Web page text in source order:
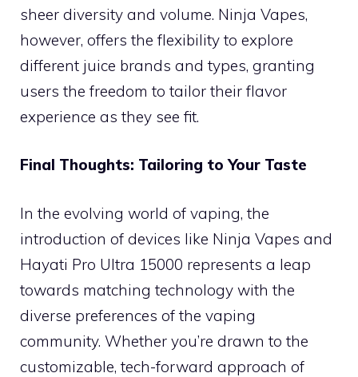
sheer diversity and volume. Ninja Vapes,
however, offers the flexibility to explore
different juice brands and types, granting
users the freedom to tailor their flavor
experience as they see fit.
Final Thoughts: Tailoring to Your Taste
In the evolving world of vaping, the
introduction of devices like Ninja Vapes and
Hayati Pro Ultra 15000 represents a leap
towards matching technology with the
diverse preferences of the vaping
community. Whether you’re drawn to the
customizable, tech-forward approach of